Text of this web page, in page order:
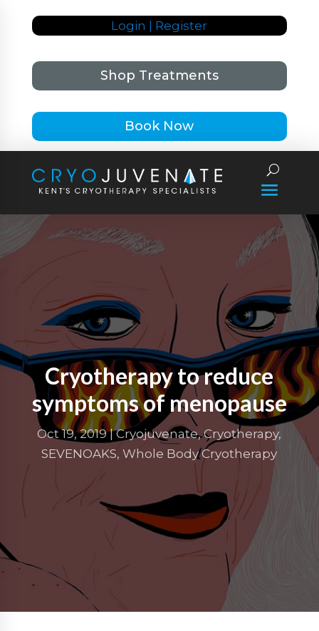
Login | Register
Shop Treatments
Book Now
Cryotherapy to reduce
symptoms of menopause
Oct 19, 2019|Cryojuvenate,Cryotherapy,
SEVENOAKS,Whole Body Cryotherapy